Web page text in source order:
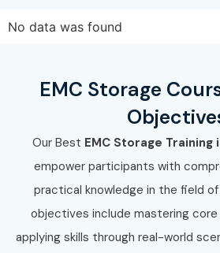
No data was found
EMC Storage
Our Best EMC Storage Training
empower participants with
practical knowledge in the field
objectives include mastering
applying skills through real-world